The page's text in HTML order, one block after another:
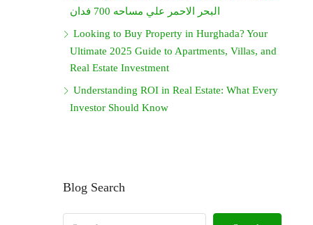
البحر الاحمر علي مساحه 700 فدان
Looking to Buy Property in Hurghada? Your
Ultimate 2025 Guide to Apartments, Villas, and
Real Estate Investment
Understanding ROI in Real Estate: What Every
Investor Should Know
Blog Search